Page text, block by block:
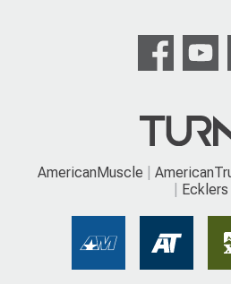
AmericanMuscle
Ecklers